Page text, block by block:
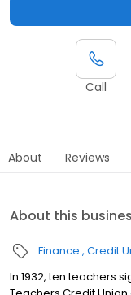
Call
About Reviews
About this
Finance Credit
In 1932, ten teachers